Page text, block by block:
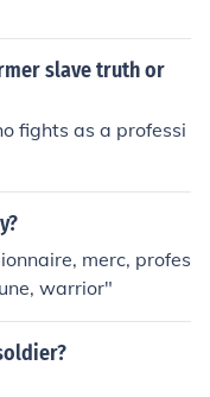
slave truth or
fights as a professi
merc, profes
warrior"